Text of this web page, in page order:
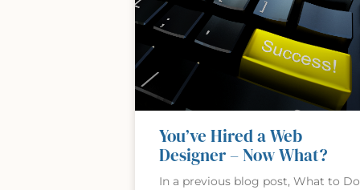
You’ve Hired a Web
Designer – Now What?
In a previous blog post, What to Do